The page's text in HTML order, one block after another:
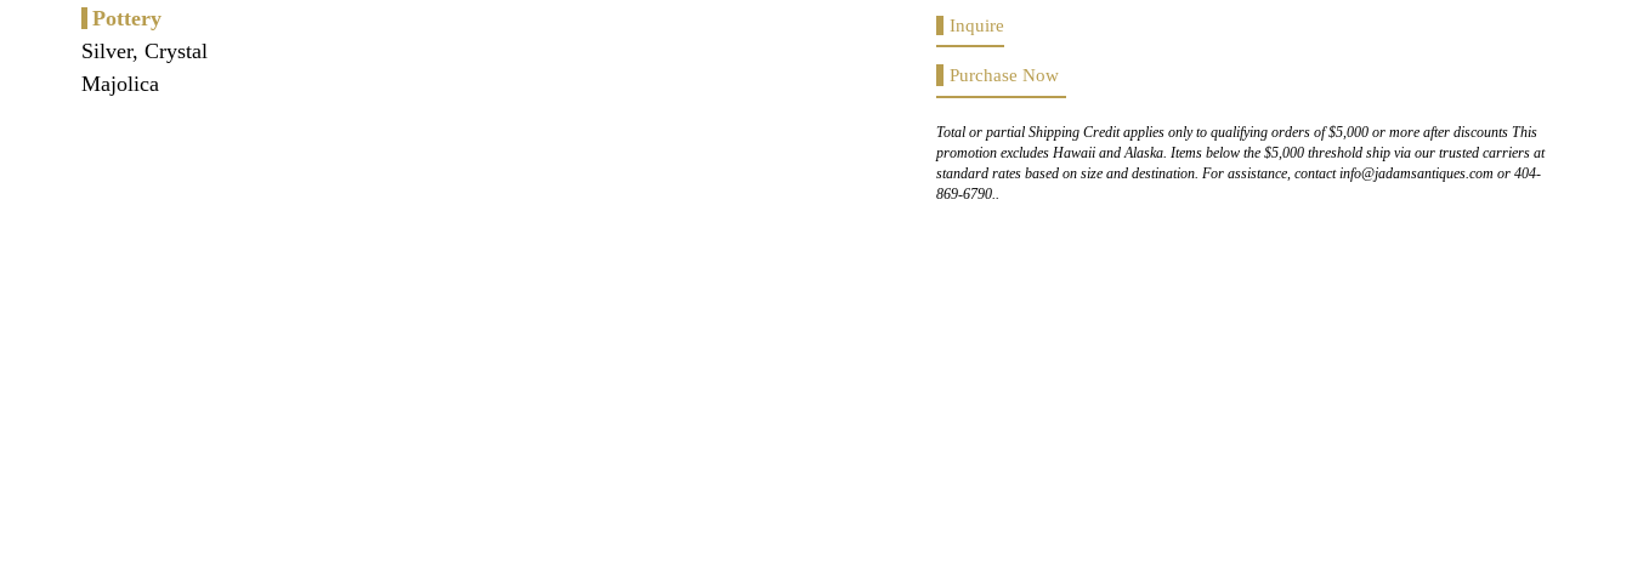
Pottery
Silver, Crystal
Majolica
Inquire
Purchase Now
Total or partial Shipping Credit applies only to qualifying orders of $5,000 or more after discounts This
promotion excludes Hawaii and Alaska. Items below the $5,000 threshold ship via our trusted carriers at
standard rates based on size and destination. For assistance, contact info@jadamsantiques.com or 404-
869-6790..